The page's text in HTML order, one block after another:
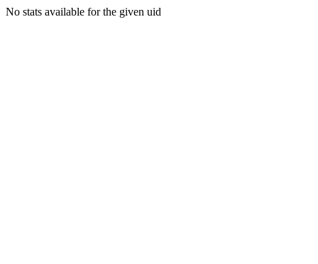
No stats available for the given uid